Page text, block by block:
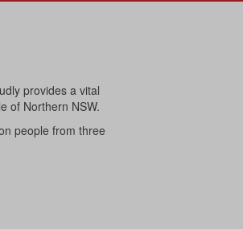
provides a vital
of Northern NSW.
people from three